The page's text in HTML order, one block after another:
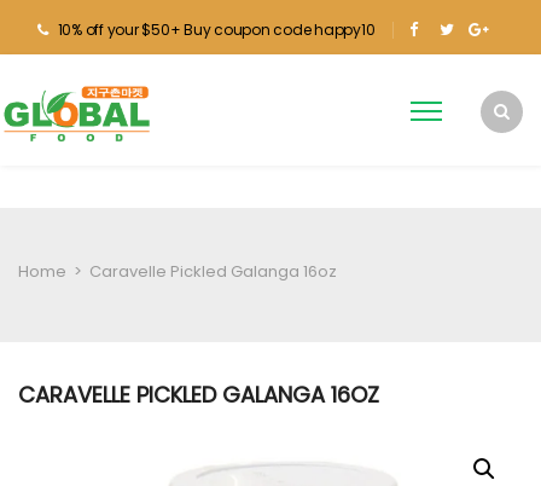
10% off your $50+ Buy coupon code happy10
Home > Caravelle Pickled Galanga 16oz
CARAVELLE PICKLED GALANGA 16OZ